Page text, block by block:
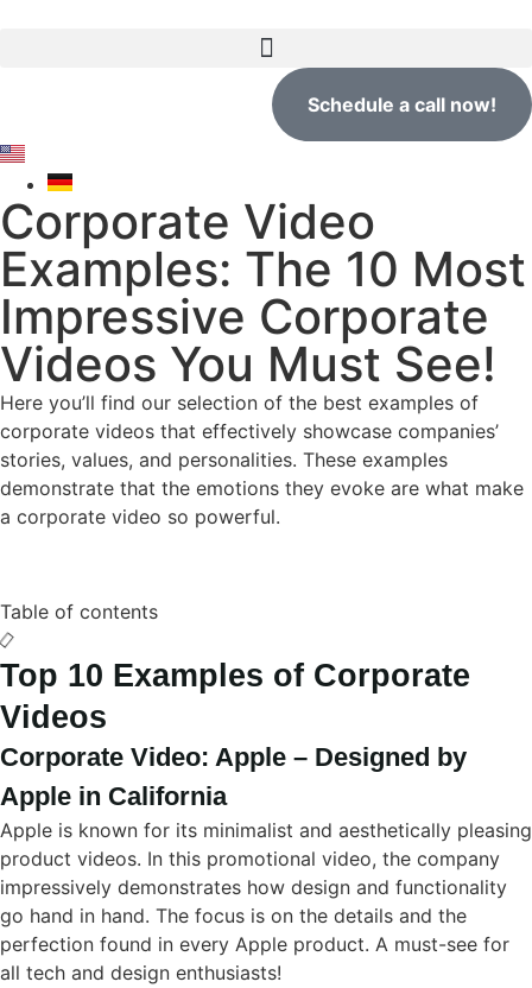
Schedule a call now!
Corporate Video
Examples: The 10 Most
Impressive Corporate
Videos You Must See!
Here you’ll find our selection of the best examples of
corporate videos that effectively showcase companies’
stories, values, and personalities. These examples
demonstrate that the emotions they evoke are what make
a corporate video so powerful.
Table of contents
Top 10 Examples of Corporate
Videos
Corporate Video: Apple – Designed by
Apple in California
Apple is known for its minimalist and aesthetically pleasing
product videos. In this promotional video, the company
impressively demonstrates how design and functionality
go hand in hand. The focus is on the details and the
perfection found in every Apple product. A must-see for
all tech and design enthusiasts!